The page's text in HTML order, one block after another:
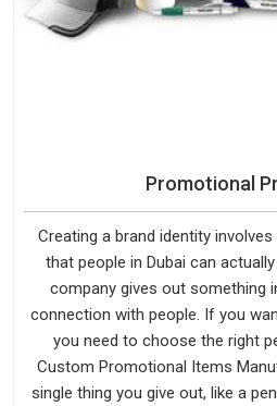
Promotional
Creating a brand identity
that people in Dubai can
company gives out something
connection with people. If you
you need to choose the right
Custom Promotional Items
single thing you give out, like a